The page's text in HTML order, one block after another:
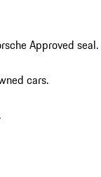
Approved seal.
cars.